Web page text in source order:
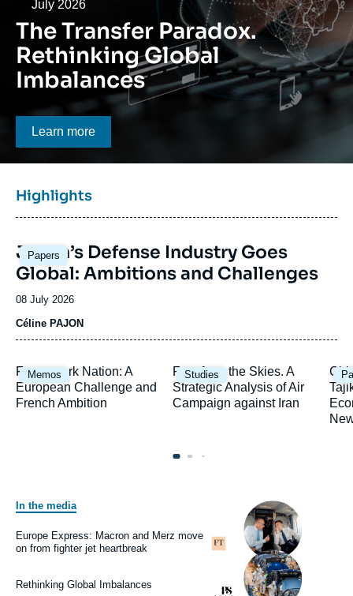
Log in
Support us
Date
July 2026
The Transfer Paradox.
Rethinking Global
Imbalances
Bouton CTA
Learn more
Titre
bloc
la
une
Highlights
Papers
Image
principale
Japan’s Defense Industry Goes
Global: Ambitions and Challenges
Date
de
08 July 2026
Céline PAJON
Memos
Image
principale
Framework Nation: A
European Challenge and
French Ambition
Studies
Image
principale
Fury from the Skies. A
Strategic Analysis of Air
Campaign against Iran
In the media
Logo
Image
principale
médiatique
Europe Express: Macron and Merz move
on from fighter jet heartbreak
Logo
Image
principale
médiatique
Rethinking Global Imbalances